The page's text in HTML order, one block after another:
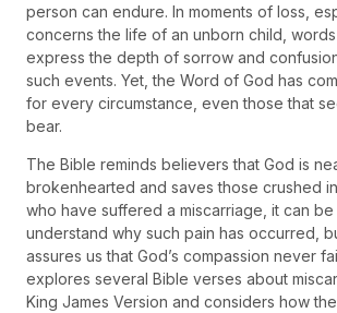
person can endure. In moments of loss,
concerns the life of an unborn child,
express the depth of sorrow and
such events. Yet, the Word of God has
for every circumstance, even those that
bear.
The Bible reminds believers that God is
brokenhearted and saves those crushed
who have suffered a miscarriage, it can
understand why such pain has occurred,
assures us that God’s compassion never
explores several Bible verses about
King James Version and considers how